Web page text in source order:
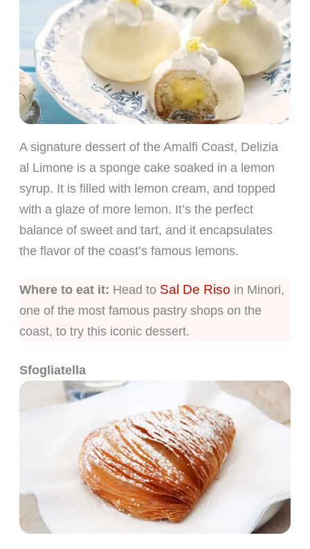
A signature dessert of the Amalfi Coast, Delizia
al Limone is a sponge cake soaked in a lemon
syrup. It is filled with lemon cream, and topped
with a glaze of more lemon. It’s the perfect
balance of sweet and tart, and it encapsulates
the flavor of the coast’s famous lemons.
Where to eat it: Head to Sal De Riso in Minori,
one of the most famous pastry shops on the
coast, to try this iconic dessert.
Sfogliatella